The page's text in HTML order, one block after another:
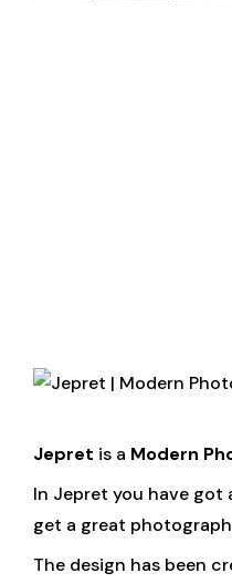
Jepret is a Modern
In Jepret you have
get a great
The design has been